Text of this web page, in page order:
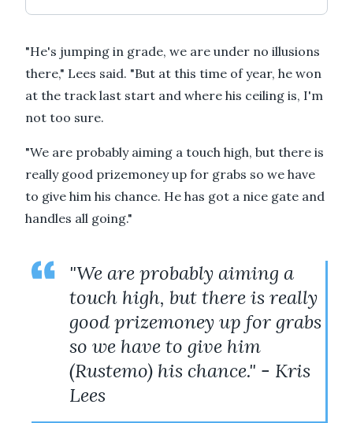
"He's jumping in grade, we are under no illusions
there," Lees said. "But at this time of year, he won
at the track last start and where his ceiling is, I'm
not too sure.
"We are probably aiming a touch high, but there is
really good prizemoney up for grabs so we have
to give him his chance. He has got a nice gate and
handles all going."
"We are probably aiming a
touch high, but there is really
good prizemoney up for grabs
so we have to give him
(Rustemo) his chance." - Kris
Lees